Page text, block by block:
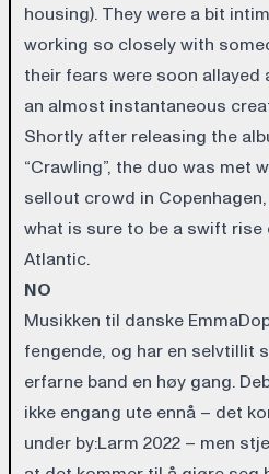
housing). They were a bit
working so closely with
their fears were soon allayed
an almost instantaneous
Shortly after releasing the
“Crawling”, the duo was met
sellout crowd in
what is sure to be a swift
Atlantic.
NO
Musikken til danske
fengende, og har en selvtillit
erfarne band en høy gang.
ikke engang ute ennå – det
under by:Larm 2022 – men